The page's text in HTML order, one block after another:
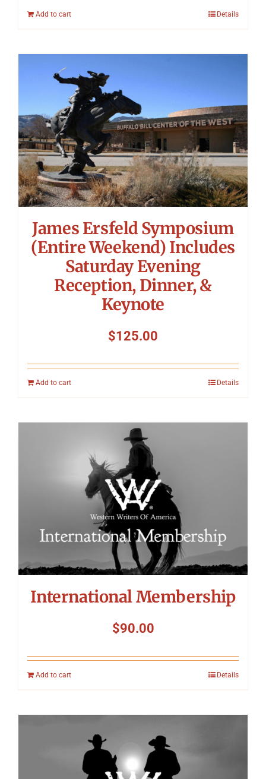
Add to cart Details
James Ersfeld Symposium
(Entire Weekend) Includes
Saturday Evening
Reception, Dinner, &
Keynote
$125.00
Add to cart Details
International Membership
$90.00
Add to cart Details